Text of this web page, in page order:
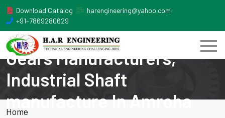
Download Catalog
harengineering@yahoo.com
+91-7869280629
Gears Manufacturers,
Industrial Shaft
manufacture In Amroha
Home